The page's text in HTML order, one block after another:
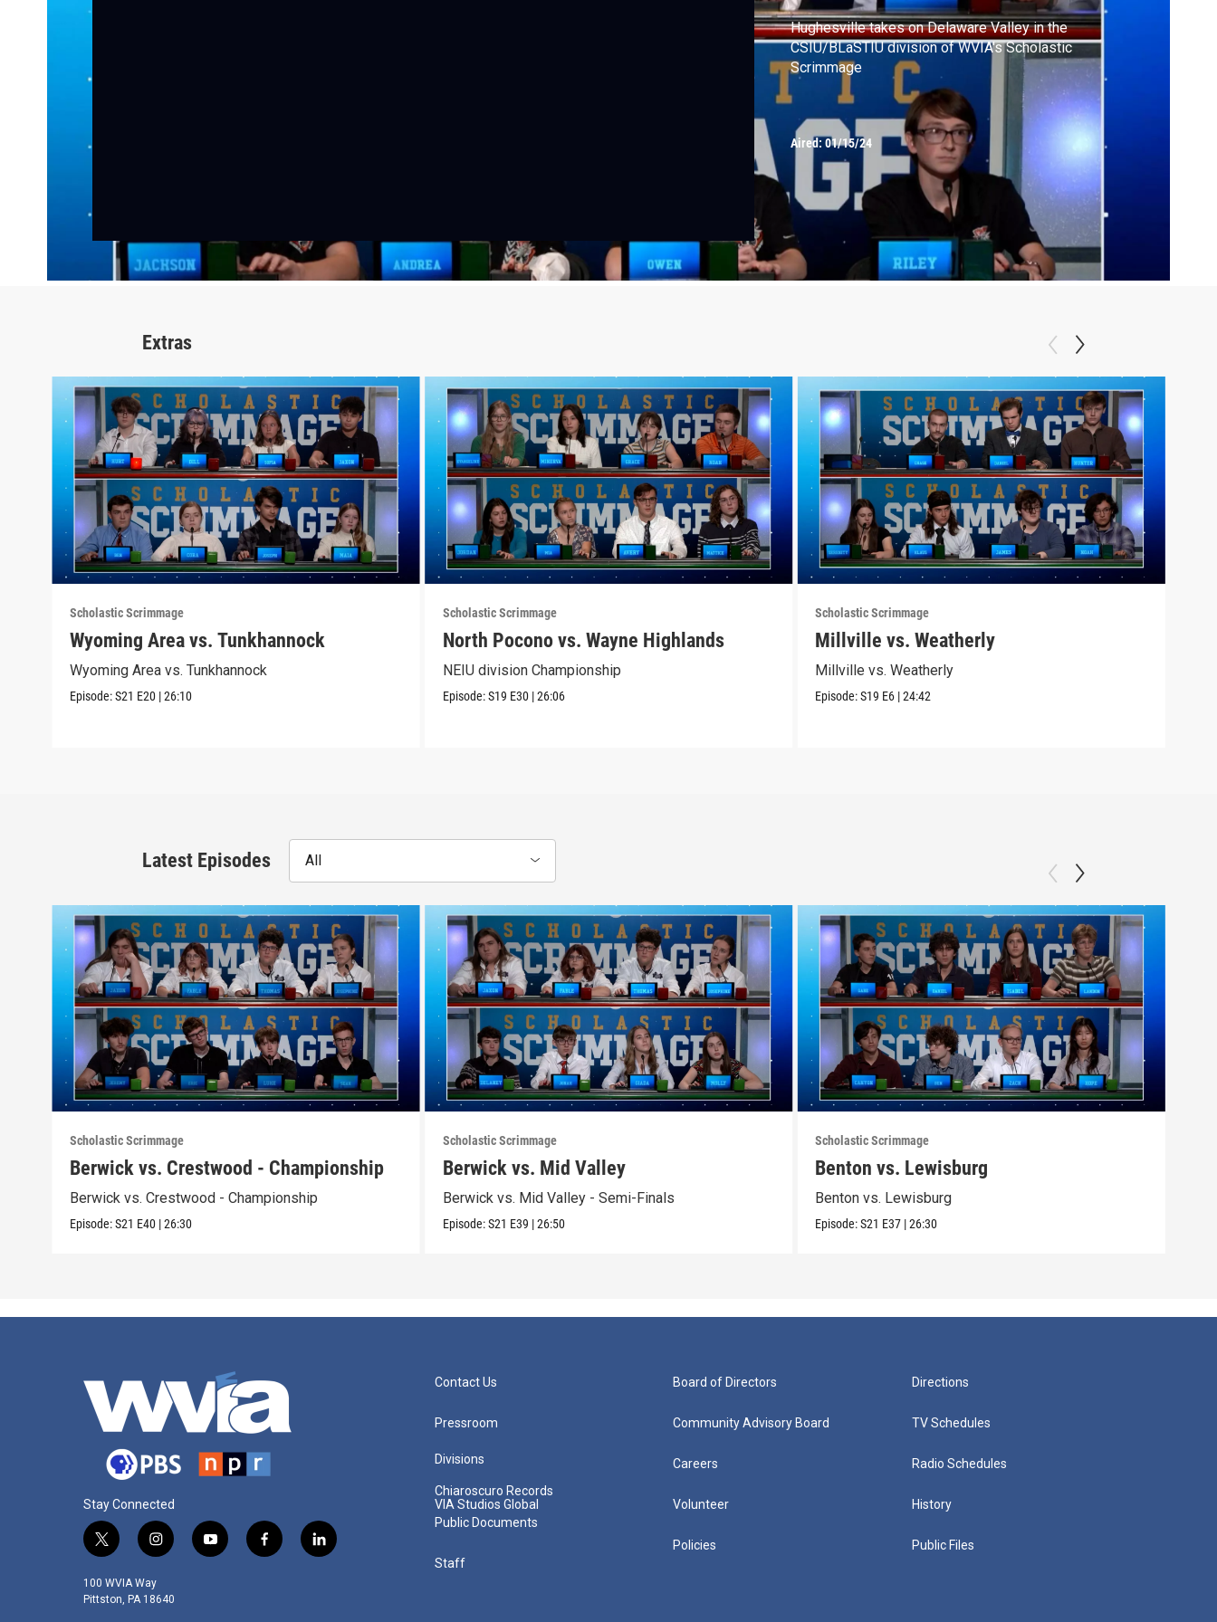
Hughesville takes on Delaware Valley in the
CSIU/BLaSTIU division of WVIA's Scholastic
Scrimmage
Aired: 01/15/24
Extras
Scholastic Scrimmage
Wyoming Area vs. Tunkhannock
Wyoming Area vs. Tunkhannock
Episode:S21 E20 |26:10
Scholastic Scrimmage
North Pocono vs. Wayne Highlands
NEIU division Championship
Episode:S19 E30 |26:06
Scholastic Scrimmage
Millville vs. Weatherly
Millville vs. Weatherly
Episode:S19 E6 |24:42
Latest Episodes All
Scholastic Scrimmage
Berwick vs. Crestwood - Championship
Berwick vs. Crestwood - Championship
Episode:S21 E40 |26:30
Scholastic Scrimmage
Berwick vs. Mid Valley
Berwick vs. Mid Valley - Semi-Finals
Episode:S21 E39 |26:50
Scholastic Scrimmage
Benton vs. Lewisburg
Benton vs. Lewisburg
Episode:S21 E37 |26:30
Stay Connected
t
i
t
i
s
t
y
f
l
100 WVIA Way
Pittston, PA 18640
Contact Us
Pressroom
Divisions
Chiaroscuro Records
VIA Studios Global
Public Documents
Staff
Board of Directors
Community Advisory Board
Careers
Volunteer
Policies
Directions
TV Schedules
Radio Schedules
History
Public Files